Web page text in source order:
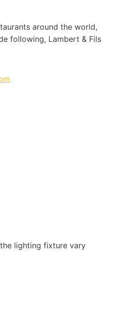
around the world,
following, Lambert & Fils
lighting fixture vary